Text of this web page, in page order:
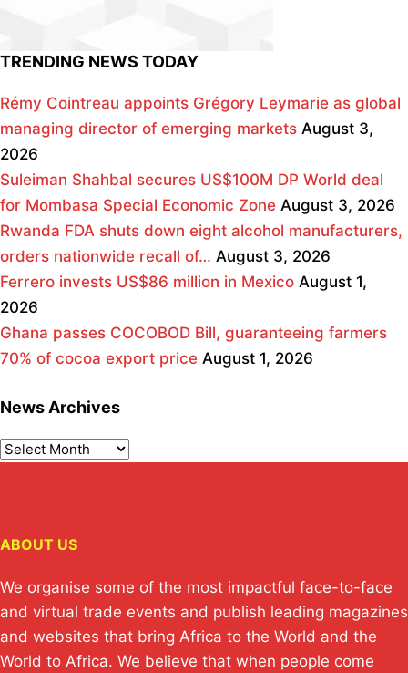
TRENDING NEWS TODAY
Rémy Cointreau appoints Grégory Leymarie as global
managing director of emerging markets August 3,
2026
Suleiman Shahbal secures US$100M DP World deal
for Mombasa Special Economic Zone August 3, 2026
Rwanda FDA shuts down eight alcohol manufacturers,
orders nationwide recall of… August 3, 2026
Ferrero invests US$86 million in Mexico August 1,
2026
Ghana passes COCOBOD Bill, guaranteeing farmers
70% of cocoa export price August 1, 2026
News Archives
ABOUT US
We organise some of the most impactful face-to-face
and virtual trade events and publish leading magazines
and websites that bring Africa to the World and the
World to Africa. We believe that when people come